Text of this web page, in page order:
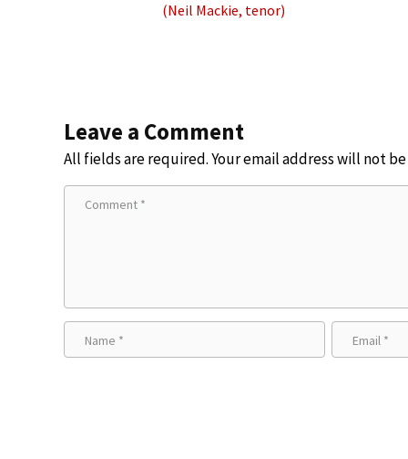
(Neil Mackie, tenor)
Leave a Comment
All fields are required. Your email address will not